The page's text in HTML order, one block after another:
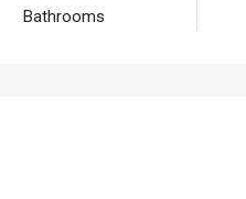
Bathrooms